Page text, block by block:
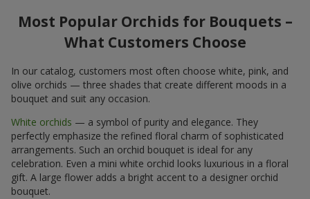
Most Popular Orchids for Bouquets –
What Customers Choose
In our catalog, customers most often choose white, pink, and
olive orchids — three shades that create different moods in a
bouquet and suit any occasion.
White orchids — a symbol of purity and elegance. They
perfectly emphasize the refined floral charm of sophisticated
arrangements. Such an orchid bouquet is ideal for any
celebration. Even a mini white orchid looks luxurious in a floral
gift. A large flower adds a bright accent to a designer orchid
bouquet.